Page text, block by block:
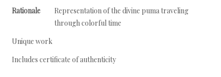
Rationale
Representation of the divine puma traveling
through colorful time
Unique work
Includes certificate of authenticity